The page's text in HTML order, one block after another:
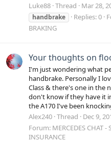
Luke88 Thread Mar 28,
handbrake
Replies: 0
BRAKING
Your thoughts on
I'm just wondering what
handbrake. Personally I
Class & there's one in the
don't know if they have it
the A170 I've been
Alex240 Thread Dec 9,
Forum: MERCEDES CHAT
INSURANCE